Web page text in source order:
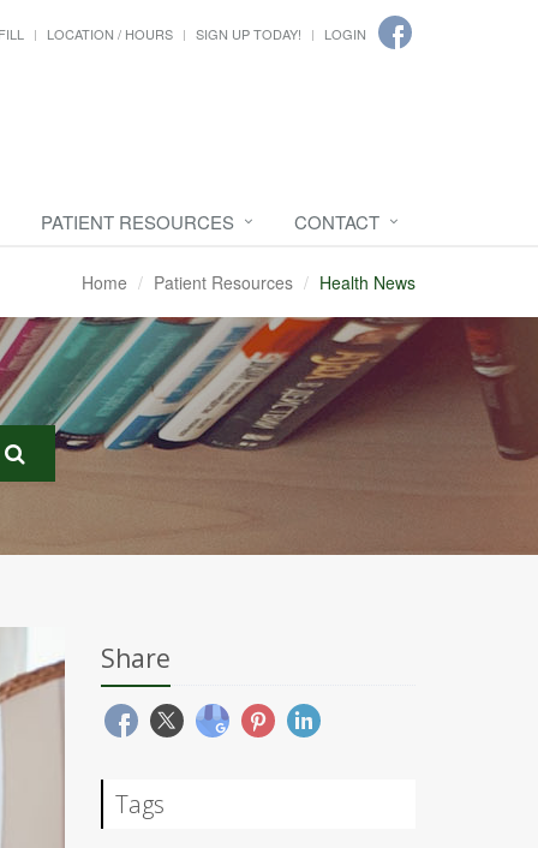
LOCATION / HOURS SIGN UP TODAY! LOGIN
PATIENT RESOURCES CONTACT
Home Patient Resources Health News
Share
Tags